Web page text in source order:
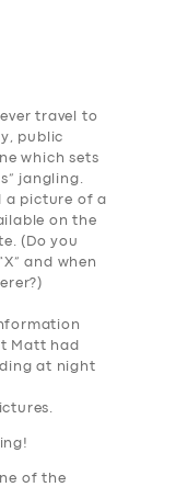
travel to
public
which sets
jangling.
a picture of a
on the
(Do you
and when
Matt had
at night
of the